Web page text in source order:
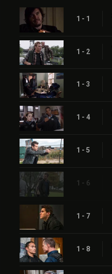
1 - 1
1 - 2
1 - 3
1 - 4
1 - 5
1 - 6
1 - 7
1 - 8